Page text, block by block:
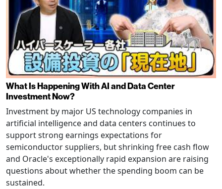
What Is Happening With AI and Data Center
Investment Now?
Investment by major US technology companies in
artificial intelligence and data centers continues to
support strong earnings expectations for
semiconductor suppliers, but shrinking free cash flow
and Oracle's exceptionally rapid expansion are raising
questions about whether the spending boom can be
sustained.